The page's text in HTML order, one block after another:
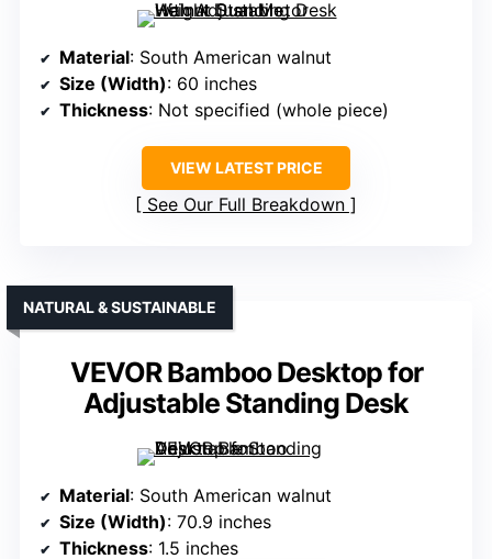
Material: South American walnut
Size (Width): 60 inches
Thickness: Not specified (whole piece)
VIEW LATEST PRICE
See Our Full Breakdown
VEVOR Bamboo Desktop for
Adjustable Standing Desk
NATURAL & SUSTAINABLE
Material: South American walnut
Size (Width): 70.9 inches
Thickness: 1.5 inches